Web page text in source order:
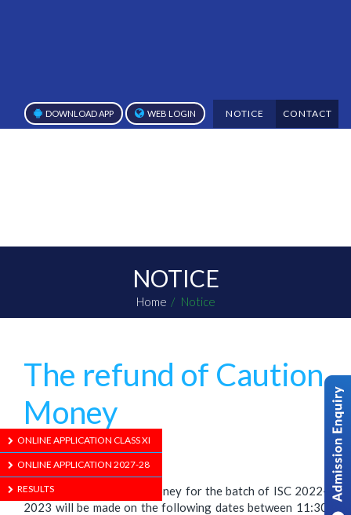
DOWNLOAD APP WEB LOGIN NOTICE CONTACT
NOTICE
Home Notice
The refund of Caution
Money
1/01/1970
The refund of Caution Money for the batch of ISC 2022-
2023 will be made on the following dates between 11:30
ONLINE APPLICATION CLASS XI
ONLINE APPLICATION 2027-28
RESULTS